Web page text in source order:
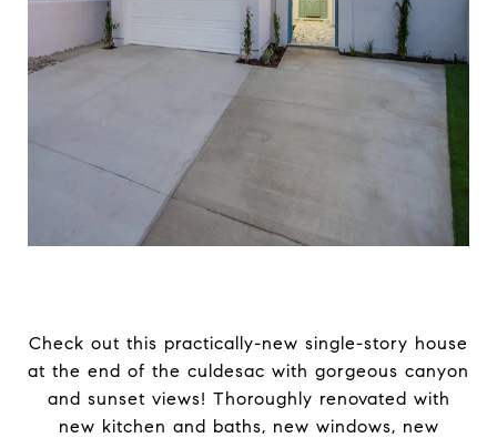
Check out this practically-new single-story house
at the end of the culdesac with gorgeous canyon
and sunset views! Thoroughly renovated with
new kitchen and baths, new windows, new